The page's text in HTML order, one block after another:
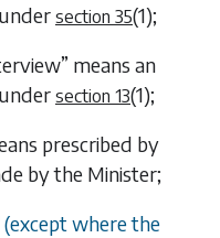
section 35(1);
means an
section 13(1);
prescribed by
by the Minister;
where the